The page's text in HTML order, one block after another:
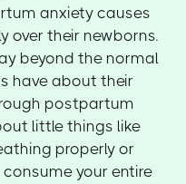
anxiety causes
over their newborns.
beyond the normal
have about their
postpartum
little things like
properly or
your entire